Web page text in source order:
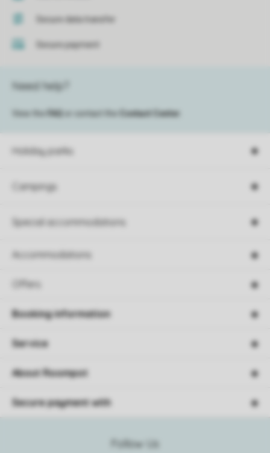
Secure data transfer
Secure payment
Holiday parks
Campings
Special accommodations
Accommodations
Offers
Need help?
View the FAQ or contact the Contact Center
Follow Us
Booking information
Service
About Roompot
Secure payment with